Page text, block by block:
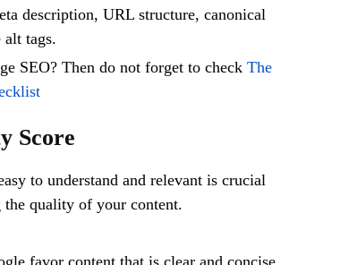
description, URL structure, canonical
tags.
SEO? Then do not forget to check The
Score
to understand and relevant is crucial
the quality of your content.
favor content that is clear and concise.